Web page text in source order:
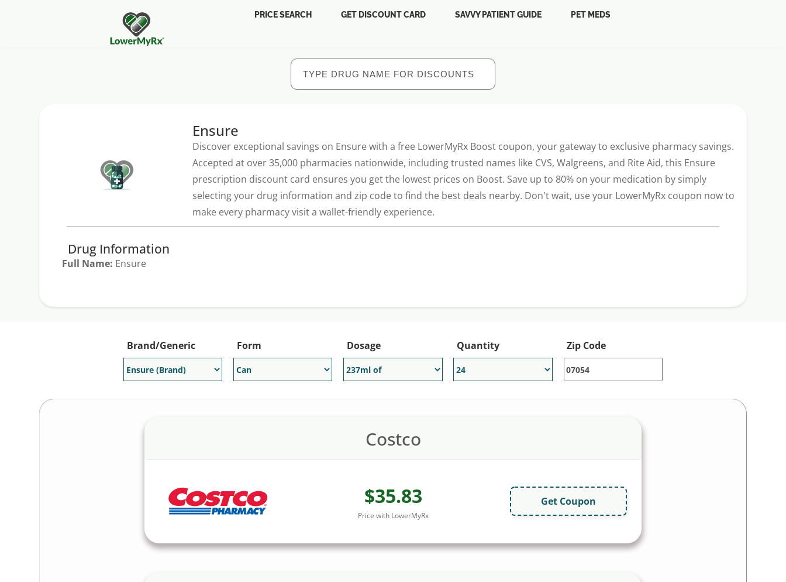
PRICE SEARCH GET DISCOUNT CARD SAVVY PATIENT GUIDE PET MEDS
Ensure
Discover exceptional savings on Ensure with a free LowerMyRx Boost coupon, your gateway to exclusive pharmacy savings.
Accepted at over 35,000 pharmacies nationwide, including trusted names like CVS, Walgreens, and Rite Aid, this Ensure
prescription discount card ensures you get the lowest prices on Boost. Save up to 80% on your medication by simply
selecting your drug information and zip code to find the best deals nearby. Don't wait, use your LowerMyRx coupon now to
make every pharmacy visit a wallet-friendly experience.
Drug Information
Full Name: Ensure
Brand/Generic Form Dosage Quantity Zip Code
Costco
$35.83
Price with LowerMyRx
Get Coupon